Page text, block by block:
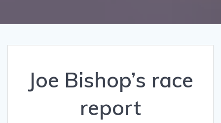
Joe Bishop’s race
report